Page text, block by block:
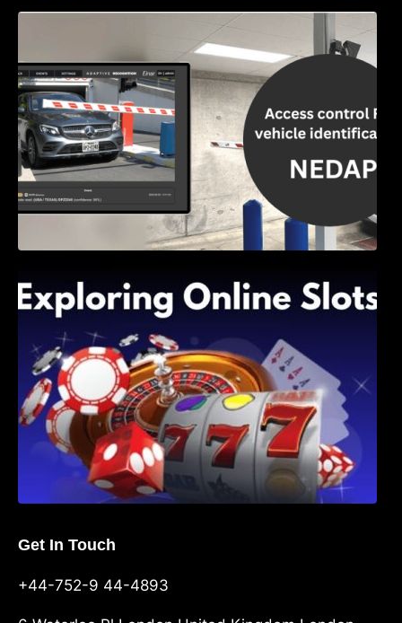
Access Control & Vehicle Identification: How
to Choose the Right Solution
Shave, and Second
Get In Touch
+44-752-9 44-4893